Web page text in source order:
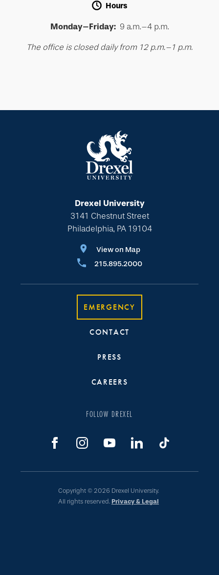
Hours
Monday–Friday:9 a.m.–4 p.m.
The office is closed daily from 12 p.m.–1 p.m.
Drexel University
3141 Chestnut Street
Philadelphia, PA 19104
View on Map
215.895.2000
EMERGENCY
CONTACT
PRESS
CAREERS
FOLLOW DREXEL
Copyright © 2026 Drexel University.
All rights reserved. Privacy & Legal